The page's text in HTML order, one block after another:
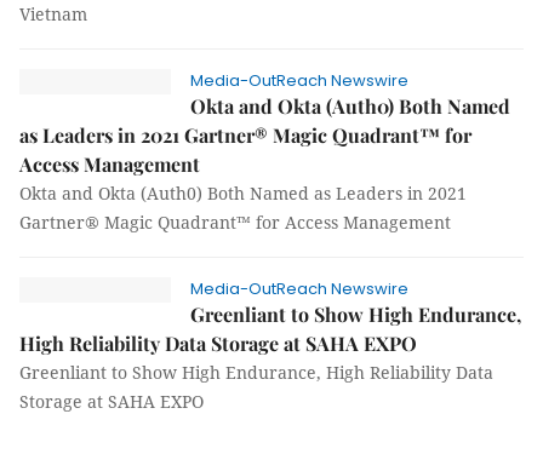
Vietnam
Media-OutReach Newswire
Okta and Okta (Auth0) Both Named
as Leaders in 2021 Gartner® Magic Quadrant™ for
Access Management
Okta and Okta (Auth0) Both Named as Leaders in 2021
Gartner® Magic Quadrant™ for Access Management
Media-OutReach Newswire
Greenliant to Show High Endurance,
High Reliability Data Storage at SAHA EXPO
Greenliant to Show High Endurance, High Reliability Data
Storage at SAHA EXPO